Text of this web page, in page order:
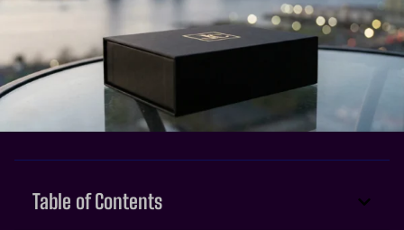
Table of Contents